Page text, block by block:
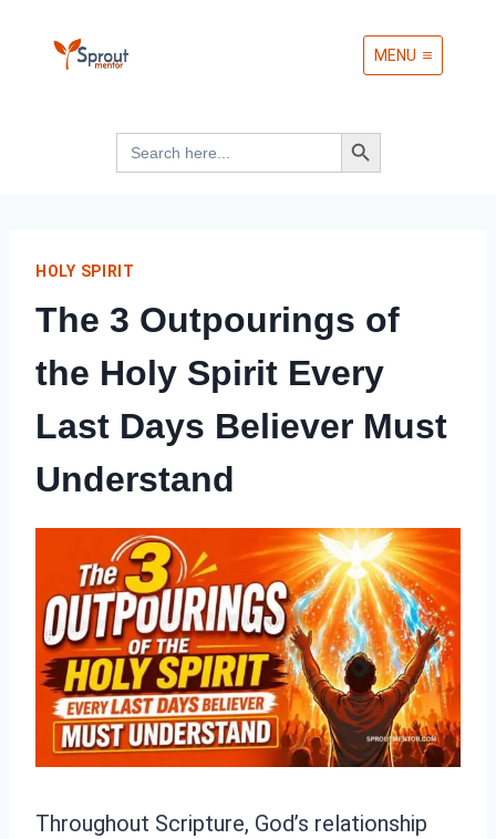
MENU
Search
for:
Search Button
HOLY SPIRIT
The 3 Outpourings of
the Holy Spirit Every
Last Days Believer Must
Understand
Throughout Scripture, God’s relationship